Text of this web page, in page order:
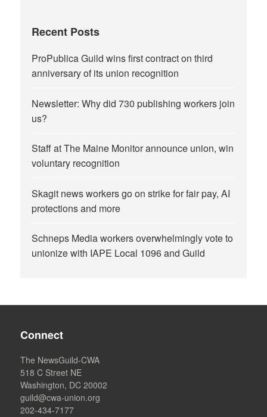
Recent Posts
ProPublica Guild wins first contract on third
anniversary of its union recognition
Newsletter: Why did 730 publishing workers join
us?
Staff at The Maine Monitor announce union, win
voluntary recognition
Skagit news workers go on strike for fair pay, AI
protections and more
Schneps Media workers overwhelmingly vote to
unionize with IAPE Local 1096 and Guild
Connect
The NewsGuild-CWA
518 C Street NE
Washington, DC 20002
guild@cwa-union.org
202-434-7177